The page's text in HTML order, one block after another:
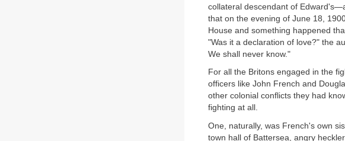
collateral descendant of
that on the evening of June 18,
House and something happened
"Was it a declaration of love?" the
We shall never know."
For all the Britons engaged in the
officers like John French and
other colonial conflicts they had
fighting at all.
One, naturally, was French's own
town hall of Battersea, angry